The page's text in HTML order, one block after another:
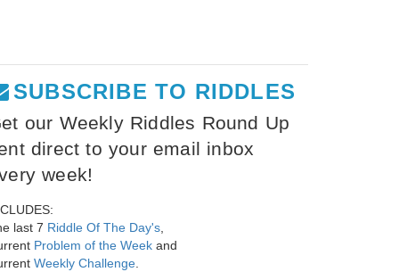
SUBSCRIBE TO RIDDLES
our Weekly Riddles Round Up
direct to your email inbox
week!
last 7 Riddle Of The Day's
Problem of the Week and
Weekly Challenge